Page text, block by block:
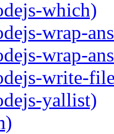
which)
wrap-
wrap-
write-
yallist)